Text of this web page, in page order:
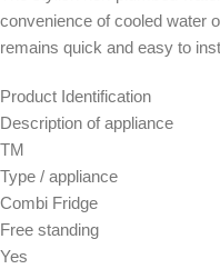
convenience of cooled water
remains quick and easy to
Product Identification
Description of appliance
TM
Type / appliance
Combi Fridge
Free standing
Yes